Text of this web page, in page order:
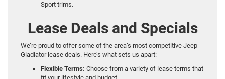
Sport trims.
Lease Deals and Specials
We’re proud to offer some of the area’s most competitive Jeep
Gladiator lease deals. Here’s what sets us apart:
Flexible Terms: Choose from a variety of lease terms that
fit your lifestyle and budget.